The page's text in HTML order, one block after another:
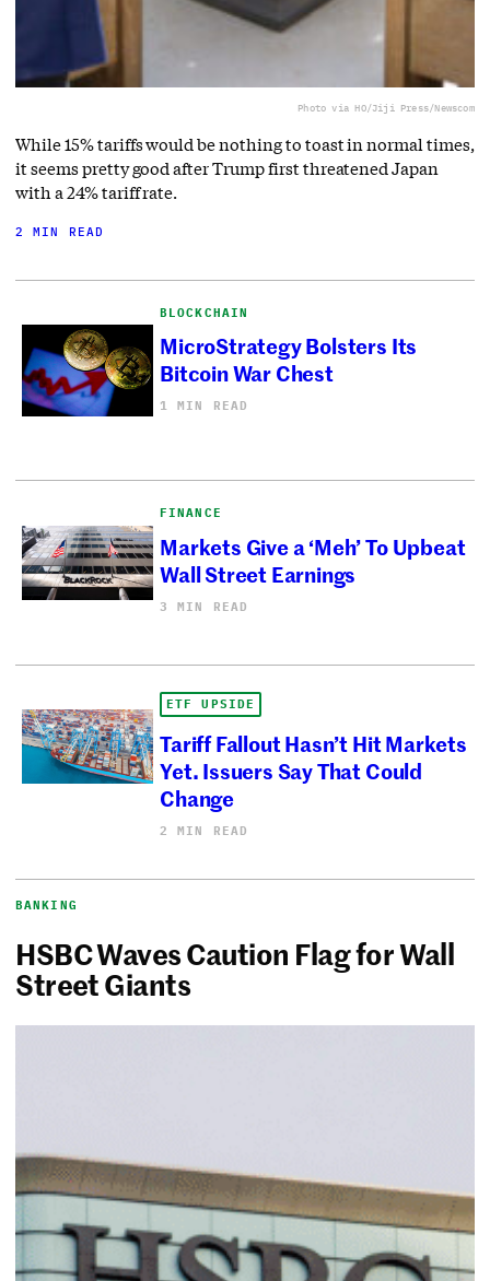
Photo via HO/Jiji Press/Newscom
While 15% tariffs would be nothing to toast in normal times,
it seems pretty good after Trump first threatened Japan
with a 24% tariff rate.
2 MIN READ
BLOCKCHAIN
MicroStrategy Bolsters Its
Bitcoin War Chest
1 MIN READ
FINANCE
Markets Give a ‘Meh’ To Upbeat
Wall Street Earnings
3 MIN READ
ETF UPSIDE
Tariff Fallout Hasn’t Hit Markets
Yet. Issuers Say That Could
Change
2 MIN READ
BANKING
HSBC Waves Caution Flag for Wall
Street Giants